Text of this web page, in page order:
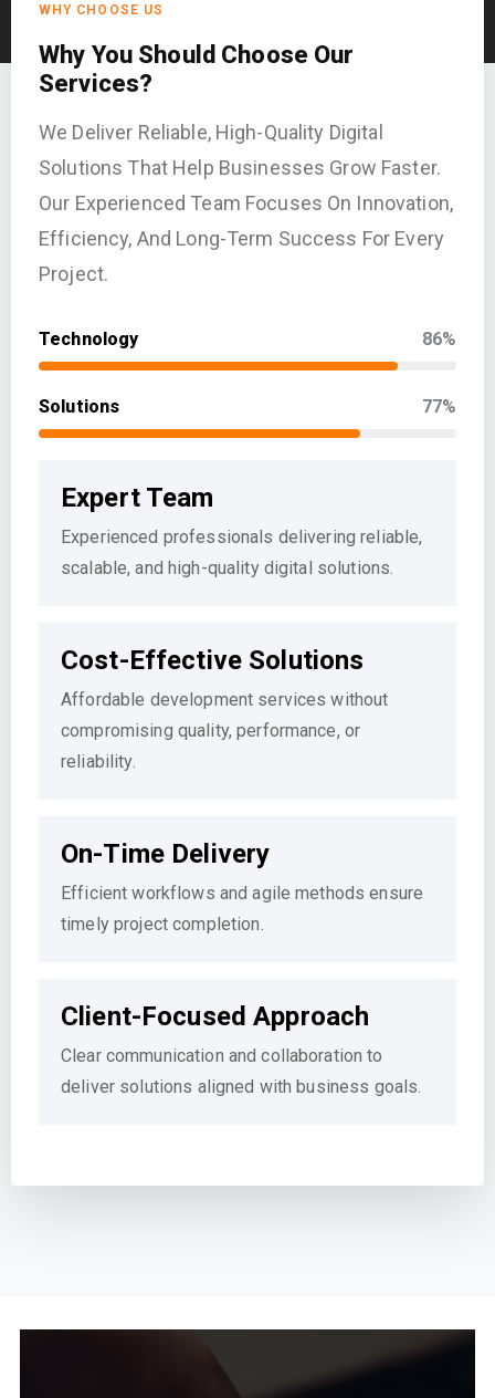
WHY CHOOSE US
Why You Should Choose Our
Services?
We Deliver Reliable, High-Quality Digital
Solutions That Help Businesses Grow Faster.
Our Experienced Team Focuses On Innovation,
Efficiency, And Long-Term Success For Every
Project.
Technology 86%
Solutions 77%
Expert Team
Experienced professionals delivering reliable,
scalable, and high-quality digital solutions.
Cost-Effective Solutions
Affordable development services without
compromising quality, performance, or
reliability.
On-Time Delivery
Efficient workflows and agile methods ensure
timely project completion.
Client-Focused Approach
Clear communication and collaboration to
deliver solutions aligned with business goals.